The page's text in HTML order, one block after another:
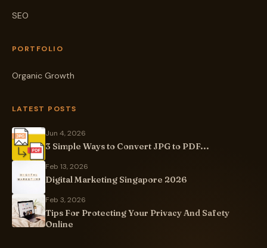
SEO
PORTFOLIO
Organic Growth
LATEST POSTS
Jun 4, 2026
3 Simple Ways to Convert JPG to PDF...
Feb 13, 2026
Digital Marketing Singapore 2026
Feb 3, 2026
Tips For Protecting Your Privacy And Safety
Online